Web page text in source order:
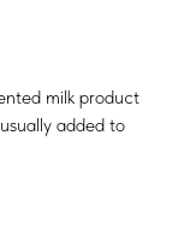
milk product
added to